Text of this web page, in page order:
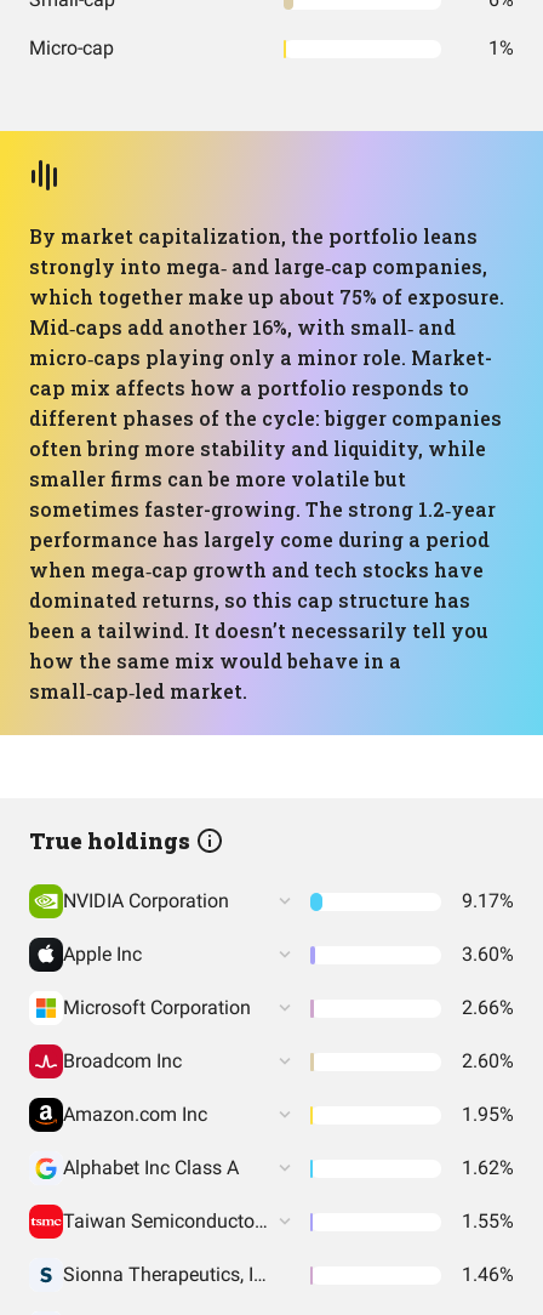
Micro-cap 1%
By market capitalization, the portfolio leans
strongly into mega‑ and large‑cap companies,
which together make up about 75% of exposure.
Mid‑caps add another 16%, with small‑ and
micro‑caps playing only a minor role. Market-
cap mix affects how a portfolio responds to
different phases of the cycle: bigger companies
often bring more stability and liquidity, while
smaller firms can be more volatile but
sometimes faster-growing. The strong 1.2‑year
performance has largely come during a period
when mega‑cap growth and tech stocks have
dominated returns, so this cap structure has
been a tailwind. It doesn’t necessarily tell you
how the same mix would behave in a
small‑cap‑led market.
True holdings
NVIDIA Corporation 9.17%
Apple Inc 3.60%
Microsoft Corporation 2.66%
Broadcom Inc 2.60%
Amazon.com Inc 1.95%
Alphabet Inc Class A 1.62%
Taiwan Semiconductor Manufacturing 1.55%
Sionna Therapeutics, Inc. Common Stock 1.46%